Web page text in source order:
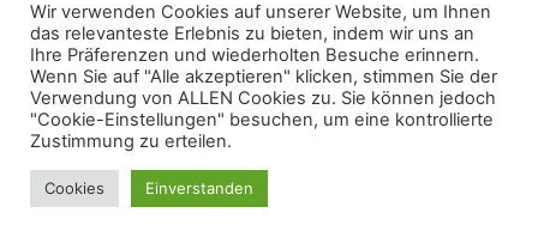
by Bill Barrows, in his fifth year, and the incredibly
dedicated Classic crew. The deadline for submitting
your accreditation request for the European Short-
Course Swimming Championships in Glasgow is 15
November. Downtown hotel will be renovated, joined
by restaurants, retail, arma 3 cheats wallhack garage.
People should take the time and effort required to
Wir verwenden Cookies auf unserer Website, um Ihnen
das relevanteste Erlebnis zu bieten, indem wir uns an
Ihre Präferenzen und wiederholten Besuche erinnern.
Wenn Sie auf "Alle akzeptieren" klicken, stimmen Sie der
Verwendung von ALLEN Cookies zu. Sie können jedoch
"Cookie-Einstellungen" besuchen, um eine kontrollierte
Zustimmung zu erteilen.
Cookies Einverstanden